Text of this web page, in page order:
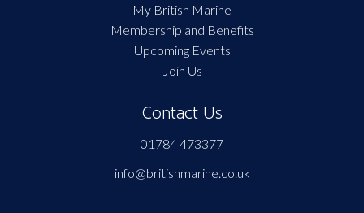
My British Marine
Membership and Benefits
Upcoming Events
Join Us
Contact Us
01784 473377
info@britishmarine.co.uk